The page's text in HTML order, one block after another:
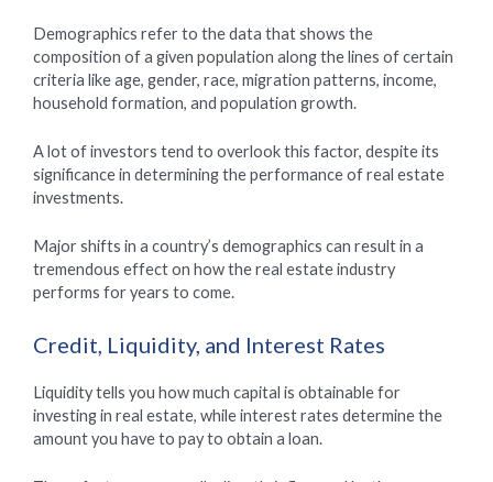
Demographics refer to the data that shows the
composition of a given population along the lines of certain
criteria like age, gender, race, migration patterns, income,
household formation, and population growth.
A lot of investors tend to overlook this factor, despite its
significance in determining the performance of real estate
investments.
Major shifts in a country’s demographics can result in a
tremendous effect on how the real estate industry
performs for years to come.
Credit, Liquidity, and Interest Rates
Liquidity tells you how much capital is obtainable for
investing in real estate, while interest rates determine the
amount you have to pay to obtain a loan.